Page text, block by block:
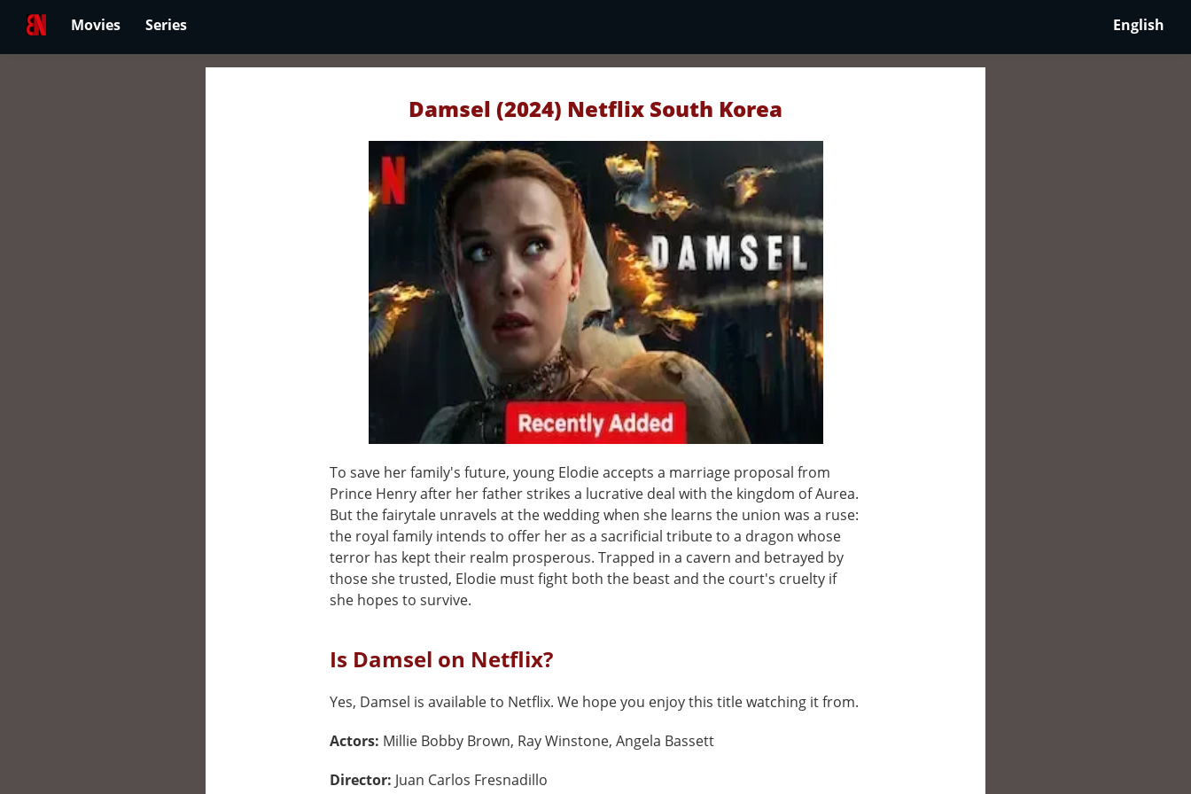
Movies Series English
Damsel (2024) Netflix South Korea
To save her family's future, young Elodie accepts a marriage proposal from
Prince Henry after her father strikes a lucrative deal with the kingdom of Aurea.
But the fairytale unravels at the wedding when she learns the union was a ruse:
the royal family intends to offer her as a sacrificial tribute to a dragon whose
terror has kept their realm prosperous. Trapped in a cavern and betrayed by
those she trusted, Elodie must fight both the beast and the court's cruelty if
she hopes to survive.
Is Damsel on Netflix?
Yes, Damsel is available to Netflix. We hope you enjoy this title watching it from.
Actors: Millie Bobby Brown, Ray Winstone, Angela Bassett
Director: Juan Carlos Fresnadillo